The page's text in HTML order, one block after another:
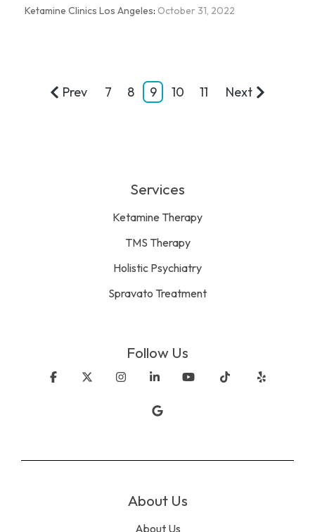
Ketamine Clinics Los Angeles: October 31, 2022
Prev 7 8 9 10 11 Next
Services
Ketamine Therapy
TMS Therapy
Holistic Psychiatry
Spravato Treatment
Follow Us
Facebook InstagramLinkedin YouTubeTiktok
About Us
About Us